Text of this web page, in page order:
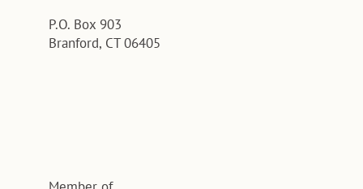
P.O. Box 903
Branford, CT 06405